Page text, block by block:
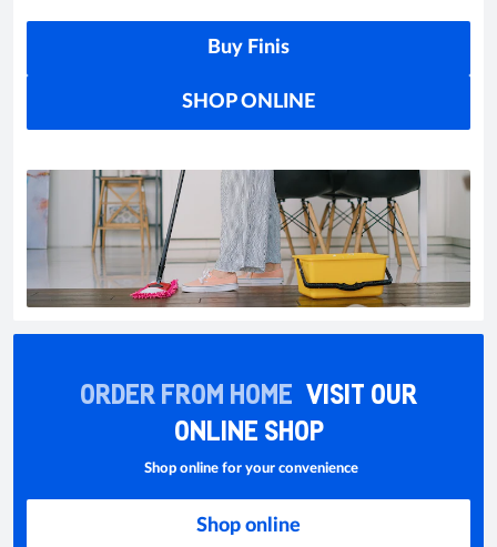
Buy Finis
SHOP ONLINE
ORDER FROM HOME VISIT OUR
ONLINE SHOP
Shop online for your convenience
Shop online